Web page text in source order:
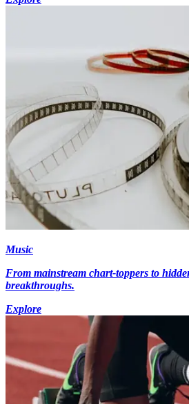
Music
From mainstream chart-toppers to
breakthroughs.
Explore